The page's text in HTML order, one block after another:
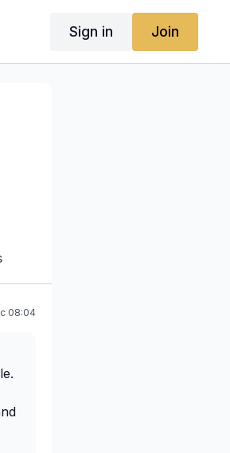
Sign in Join
08:04